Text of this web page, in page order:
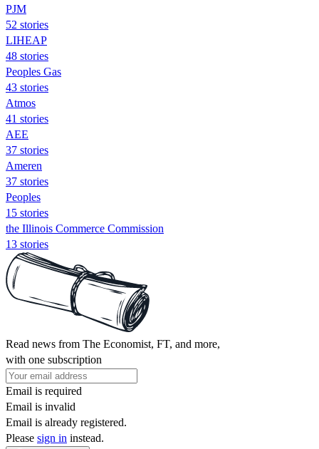
PJM
52 stories
LIHEAP
48 stories
Peoples Gas
43 stories
Atmos
41 stories
AEE
37 stories
Ameren
37 stories
Peoples
15 stories
the Illinois Commerce Commission
13 stories
Read news from The Economist, FT, and more,
with one subscription
Email is required
Email is invalid
Email is already registered.
Please sign in instead.